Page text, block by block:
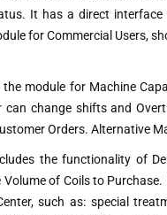
It has a direct
for Commercial Users,
module for Machine
can change shifts and
Orders. Alternative
the functionality of
Volume of Coils to
such as: special